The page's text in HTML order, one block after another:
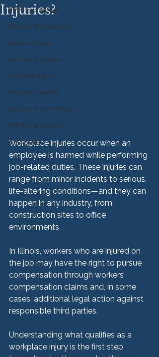
HMM Successes
Medical Malpractice
Sexual Abuse
Vehicle Accident
Personal Injury
Product Liability
Nursing Home Abuse
HMM Community
Settlement
Injuries?
Workplace injuries occur when an
employee is harmed while performing
job-related duties. These injuries can
range from minor incidents to serious,
life-altering conditions—and they can
happen in any industry, from
construction sites to office
environments.
In Illinois, workers who are injured on
the job may have the right to pursue
compensation through workers’
compensation claims and, in some
cases, additional legal action against
responsible third parties.
Understanding what qualifies as a
workplace injury is the first step